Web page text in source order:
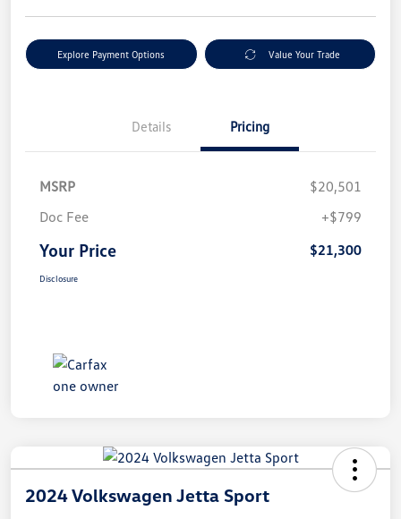
Explore Payment Options Value Your Trade
Details Pricing
MSRP
$20,501
Doc Fee
+$799
Your Price $21,300
Disclosure
2024 Volkswagen Jetta Sport